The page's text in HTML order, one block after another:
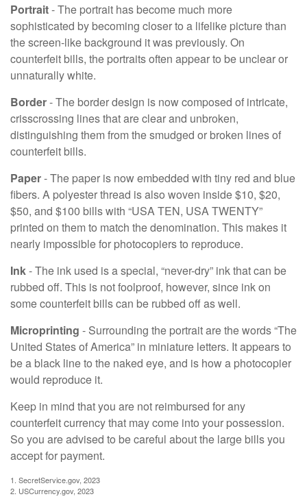
Portrait- The portrait has become much more
sophisticated by becoming closer to a lifelike picture than
the screen-like background it was previously. On
counterfeit bills, the portraits often appear to be unclear or
unnaturally white.
Border- The border design is now composed of intricate,
crisscrossing lines that are clear and unbroken,
distinguishing them from the smudged or broken lines of
counterfeit bills.
Paper- The paper is now embedded with tiny red and blue
fibers. A polyester thread is also woven inside $10, $20,
$50, and $100 bills with “USA TEN, USA TWENTY”
printed on them to match the denomination. This makes it
nearly impossible for photocopiers to reproduce.
Ink- The ink used is a special, “never-dry” ink that can be
rubbed off. This is not foolproof, however, since ink on
some counterfeit bills can be rubbed off as well.
Microprinting - Surrounding the portrait are the words “The
United States of America” in miniature letters. It appears to
be a black line to the naked eye, and is how a photocopier
would reproduce it.
Keep in mind that you are not reimbursed for any
counterfeit currency that may come into your possession.
So you are advised to be careful about the large bills you
accept for payment.
1. SecretService.gov, 2023
2. USCurrency.gov, 2023